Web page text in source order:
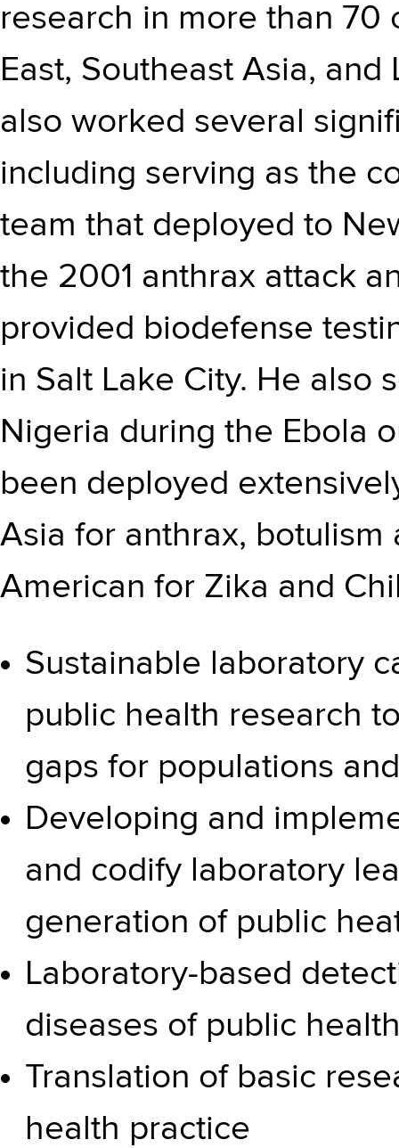
research in more than 70
East, Southeast Asia,
also worked several
including serving as the
team that deployed to
the 2001 anthrax attack
provided biodefense
in Salt Lake City. He also
Nigeria during the Ebola
been deployed
Asia for anthrax, botulism
American for Zika and
Sustainable laboratory
public health research
gaps for populations
Developing and
and codify laboratory
generation of public
Laboratory-based
diseases of public
Translation of basic
health practice